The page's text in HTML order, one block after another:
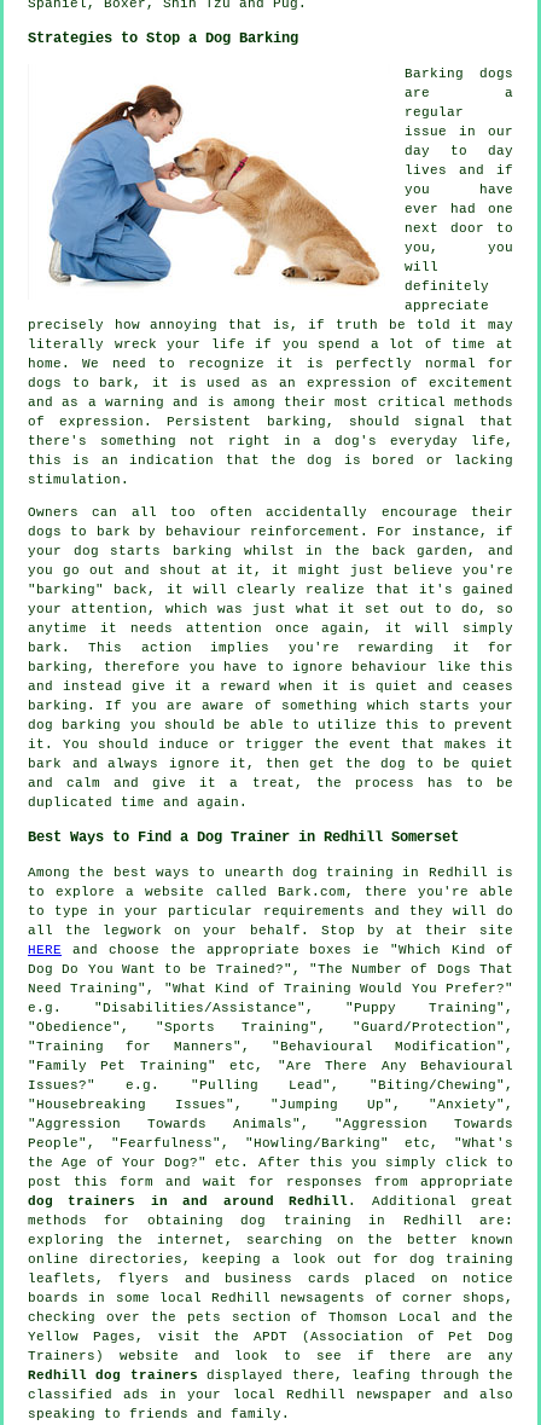
Spaniel, Boxer , Shih Tzu and Pug.
Strategies to Stop a Dog Barking
Barking dogs
are a
regular
issue in our
day to day
lives and if
you have
ever had one
next door to
you, you
will
definitely
appreciate
precisely how annoying that is, if truth be told it may
literally wreck your life if you spend a lot of time at
home. We need to recognize it is perfectly normal for
dogs to bark, it is used as an expression of excitement
and as a warning and is among their most critical methods
of expression. Persistent
barking , should signal that
there's something not right in a dog's everyday life,
this is an indication that the dog is bored or lacking
stimulation.
Owners can all too often accidentally encourage their
dogs to bark by behaviour reinforcement. For instance, if
your dog starts barking whilst in the back garden, and
you go out and shout at it, it might just believe you're
"barking" back, it will clearly realize that it's gained
your attention, which was just what it set out to do, so
anytime it needs attention once again, it will simply
bark. This action implies you're rewarding it for
barking, therefore you have to ignore behaviour like this
and instead give it a reward when it is quiet and ceases
barking. If you are aware of something which starts your
dog barking you should be able to utilize this to prevent
it. You should induce or trigger the event that makes it
bark and always ignore it, then get the dog to be quiet
and calm and give it a treat, the process has to be
duplicated time and again.
Best Ways to Find a Dog Trainer in Redhill Somerset
Among the best ways to unearth dog training in Redhill is
to explore a website called Bark.com, there you're able
to type in your particular requirements and they will do
all the legwork on your behalf. Stop by at their site
HERE and choose the appropriate boxes ie "Which Kind of
Dog Do You Want to be Trained?", "The Number of Dogs That
Need Training", "What Kind of Training Would You Prefer?"
e.g. "Disabilities/Assistance", "Puppy Training",
"Obedience", "Sports Training", "Guard/Protection",
"Training for Manners", "Behavioural Modification",
"Family Pet Training" etc, "Are There Any Behavioural
Issues?" e.g. "Pulling Lead", "Biting/Chewing",
"Housebreaking Issues", "Jumping Up", "Anxiety",
"Aggression Towards Animals", "Aggression Towards
People", "Fearfulness", "Howling/Barking" etc, "What's
the Age of Your Dog?" etc. After this you simply click to
post this form and wait for responses from appropriate
dog trainers in and around Redhill. Additional great
methods for obtaining dog training in Redhill are:
exploring the internet, searching on the better known
online directories, keeping a look out for dog training
leaflets, flyers and business cards placed on notice
boards in some local Redhill newsagents of corner shops,
checking over
the pets section of
Thomson Local and the
Yellow Pages, visit the APDT (Association of Pet Dog
Trainers) website and look to see if there are any
Redhill dog trainers displayed there, leafing through the
classified ads in your local Redhill newspaper and also
speaking to friends and family.